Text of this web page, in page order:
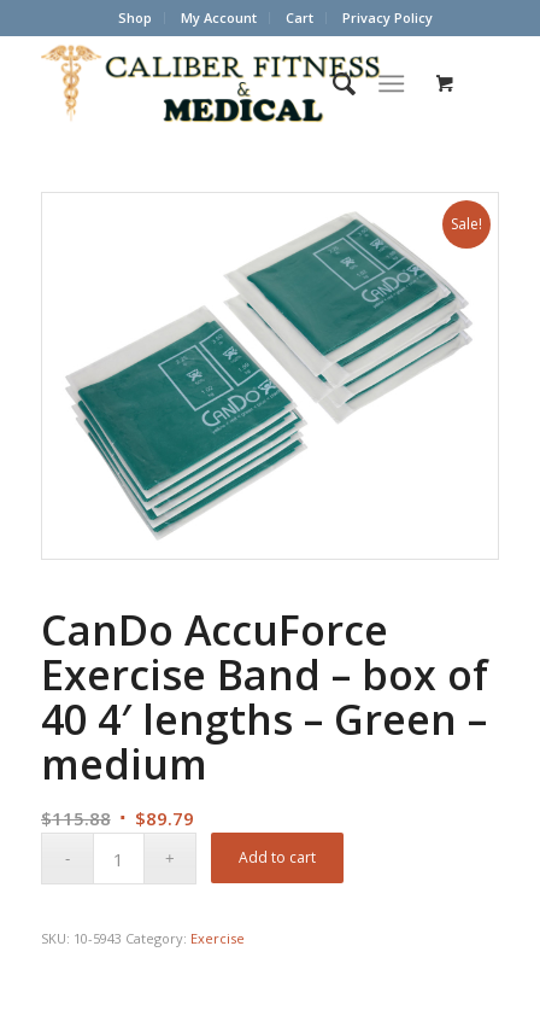
Shop My Account Cart Privacy Policy
Sale!
CanDo AccuForce
Exercise Band – box of
40 4′ lengths – Green –
medium
$115.88 Original
$89.79Current
is:
Add to cart
SKU: 10-5943 Category: Exercise